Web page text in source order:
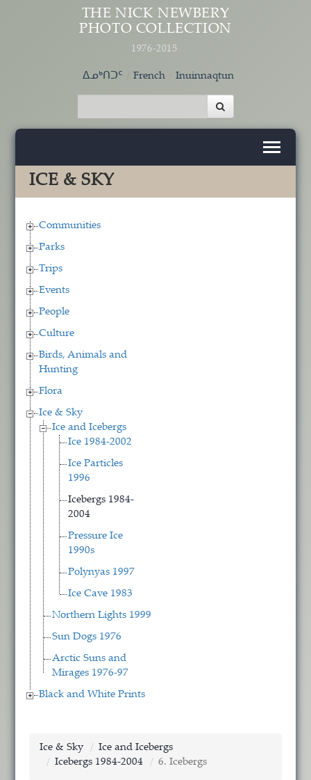
Skip to main content
THE NICK NEWBERY
PHOTO COLLECTION
1976-2015
ᐃᓄᒃᑎᑐᑦ French Inuinnaqtun
ICE & SKY
Communities
Parks
Trips
Events
People
Culture
Birds, Animals and
Hunting
Flora
Ice & Sky
Ice and Icebergs
Ice 1984-2002
Ice Particles
1996
Icebergs 1984-
2004
Pressure Ice
1990s
Polynyas 1997
Ice Cave 1983
Northern Lights 1999
Sun Dogs 1976
Arctic Suns and
Mirages 1976-97
Black and White Prints
Ice & Sky
Ice and Icebergs
Icebergs 1984-2004
6. Icebergs